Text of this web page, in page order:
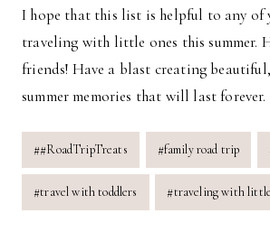
I hope that this list is helpful to any of
traveling with little ones this summer.
friends! Have a blast creating
summer memories that will last forever.
Post
Tags:
##RoadTripTreats #family road trip
#travel with toddlers #traveling with